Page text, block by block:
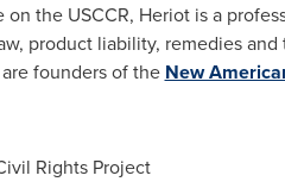
the USCCR, Heriot is a
product liability, remedies and
founders of the New
Rights Project